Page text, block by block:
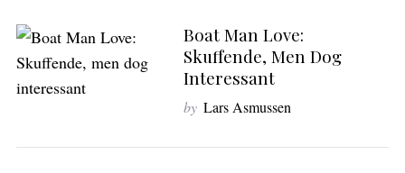
Boat Man Love:
Skuffende, Men Dog
Interessant
by Lars Asmussen